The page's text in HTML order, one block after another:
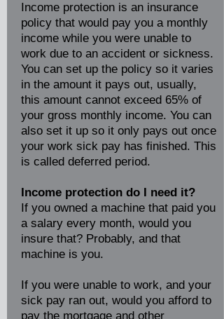
Income protection is an insurance
policy that would pay you a monthly
income while you were unable to
work due to an accident or sickness.
You can set up the policy so it varies
in the amount it pays out, usually,
this amount cannot exceed 65% of
your gross monthly income. You can
also set it up so it only pays out once
your work sick pay has finished. This
is called deferred period.
Income protection do I need it?
If you owned a machine that paid you
a salary every month, would you
insure that? Probably, and that
machine is you.
If you were unable to work, and your
sick pay ran out, would you afford to
pay the mortgage and other